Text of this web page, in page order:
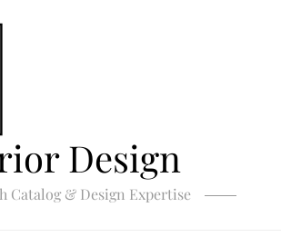
Design
Catalog & Design Expertise